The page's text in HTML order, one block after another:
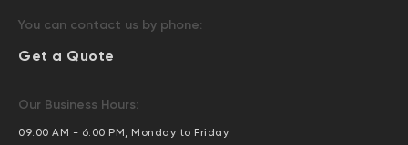
You can contact us by phone:
Get a Quote
Our Business Hours:
09:00 AM - 6:00 PM, Monday to Friday